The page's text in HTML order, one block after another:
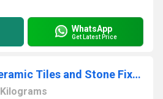
WhatsApp
Get Latest Price
Epoxy Grout for Ceramic Tiles and Stone Fixing
Kilograms